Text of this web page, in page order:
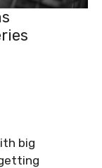
- Prime
big